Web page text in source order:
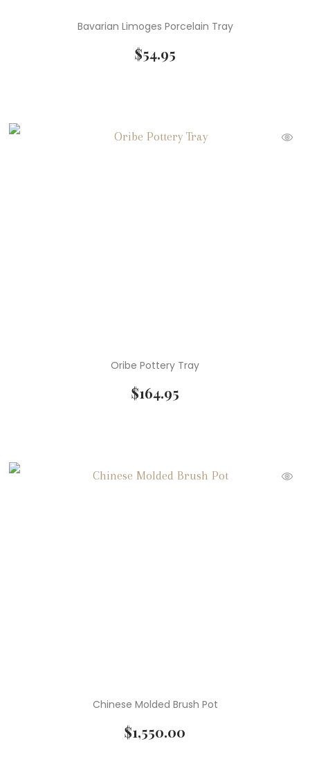
Bavarian Limoges Porcelain Tray
$54.95
Oribe Pottery Tray
$164.95
Chinese Molded Brush Pot
$1,550.00